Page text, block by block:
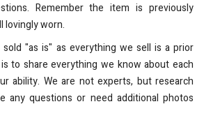
Remember the item is previously
lovingly worn.
"as is" as everything we sell is a prior
to share everything we know about each
ability. We are not experts, but research
any questions or need additional photos